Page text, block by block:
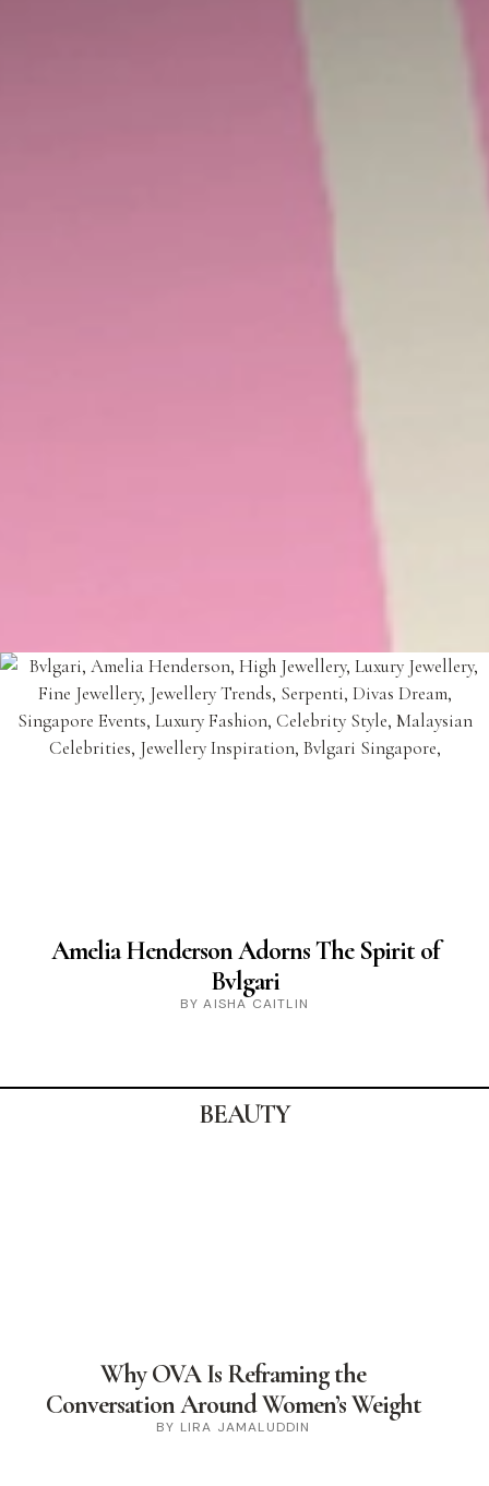
Amelia Henderson Adorns The Spirit of
Bvlgari
BY AISHA CAITLIN
BEAUTY
Why OVA Is Reframing the
Conversation Around Women’s Weight
BY LIRA JAMALUDDIN